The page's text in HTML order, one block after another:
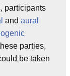
participants
and aural
parties,
be taken